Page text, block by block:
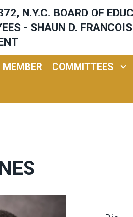
N.Y.C. BOARD OF
- SHAUN D.
COMMITTEES